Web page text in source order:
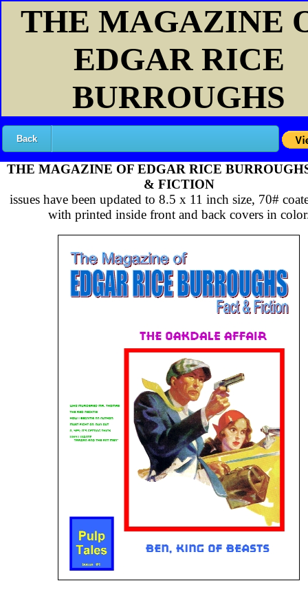
THE MAGAZINE
EDGAR RICE
BURROUGHS
Back
THE MAGAZINE OF EDGAR RICE
& FICTION
issues have been updated to 8.5 x 11 inch size, 70#
with printed inside front and back covers in